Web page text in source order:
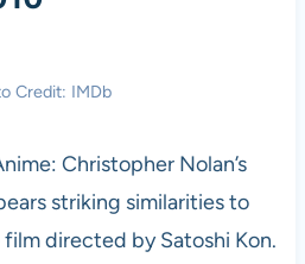
Credit: IMDb
Christopher Nolan’s
striking similarities to
directed by Satoshi Kon.